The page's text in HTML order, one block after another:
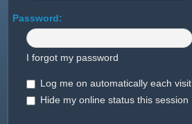
Password:
I forgot my password
Log me on automatically each visit
Hide my online status this session